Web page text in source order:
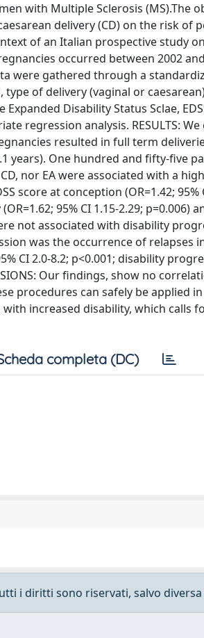
with Multiple Sclerosis (MS).The
delivery (CD) on the risk of
of an Italian prospective study
occurred between 2002
were gathered through a
of delivery (vaginal or
Disability Status Sclae,
regression analysis. RESULTS:
resulted in full term
years). One hundred and fifty-five
nor EA were associated with a
score at conception (OR=1.42; 95%
95% CI 1.15-2.29; p=0.006)
not associated with disability
was the occurrence of relapses
CI 2.0-8.2; p<0.001; disability
Our findings, show no
procedures can safely be applied
increased disability, which calls
completa (DC)
i diritti sono riservati, salvo diversa